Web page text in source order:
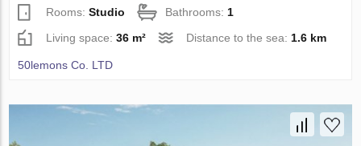
Rooms:Studio Bathrooms: 1
Living space:36 m² Distance to the sea: 1.6 km
50lemons Co. LTD